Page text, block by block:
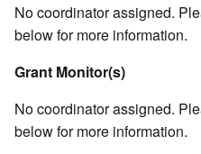
No coordinator assigned.
below for more information.
Grant Monitor(s)
No coordinator assigned.
below for more information.